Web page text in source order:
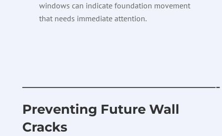
windows can indicate foundation movement
that needs immediate attention.
———————————————-
Preventing Future Wall
Cracks